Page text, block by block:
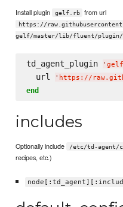
Install plugin gelf.rb from url
https://
gelf/master/lib/fluent/
td_agent_plugin ' gelf
  url
' https://
end
includes
Optionally include /etc/td-agent/
recipes, etc.)